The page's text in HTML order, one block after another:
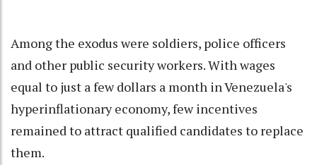
Among the exodus were soldiers, police officers
and other public security workers. With wages
equal to just a few dollars a month in Venezuela's
hyperinflationary economy, few incentives
remained to attract qualified candidates to replace
them.